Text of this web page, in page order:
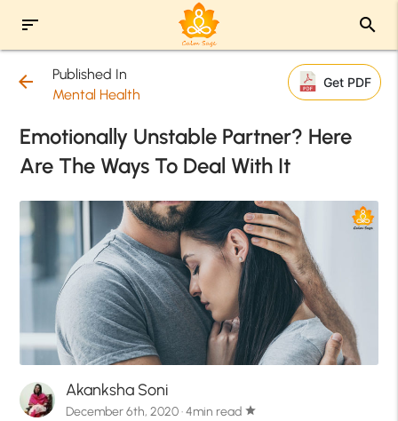
sort search
arrow_back
Published In
Mental Health
Get PDF
Emotionally Unstable Partner? Here
Are The Ways To Deal With It
Akanksha Soni
December 6th, 2020 · 4min read star